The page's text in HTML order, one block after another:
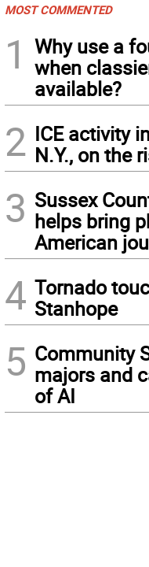
MOST COMMENTED
1
Why use a
when
available?
2 ICE activity
N.Y., on the
3 Sussex
helps bring
American
4 Tornado
Stanhope
5 Community
majors and
of AI